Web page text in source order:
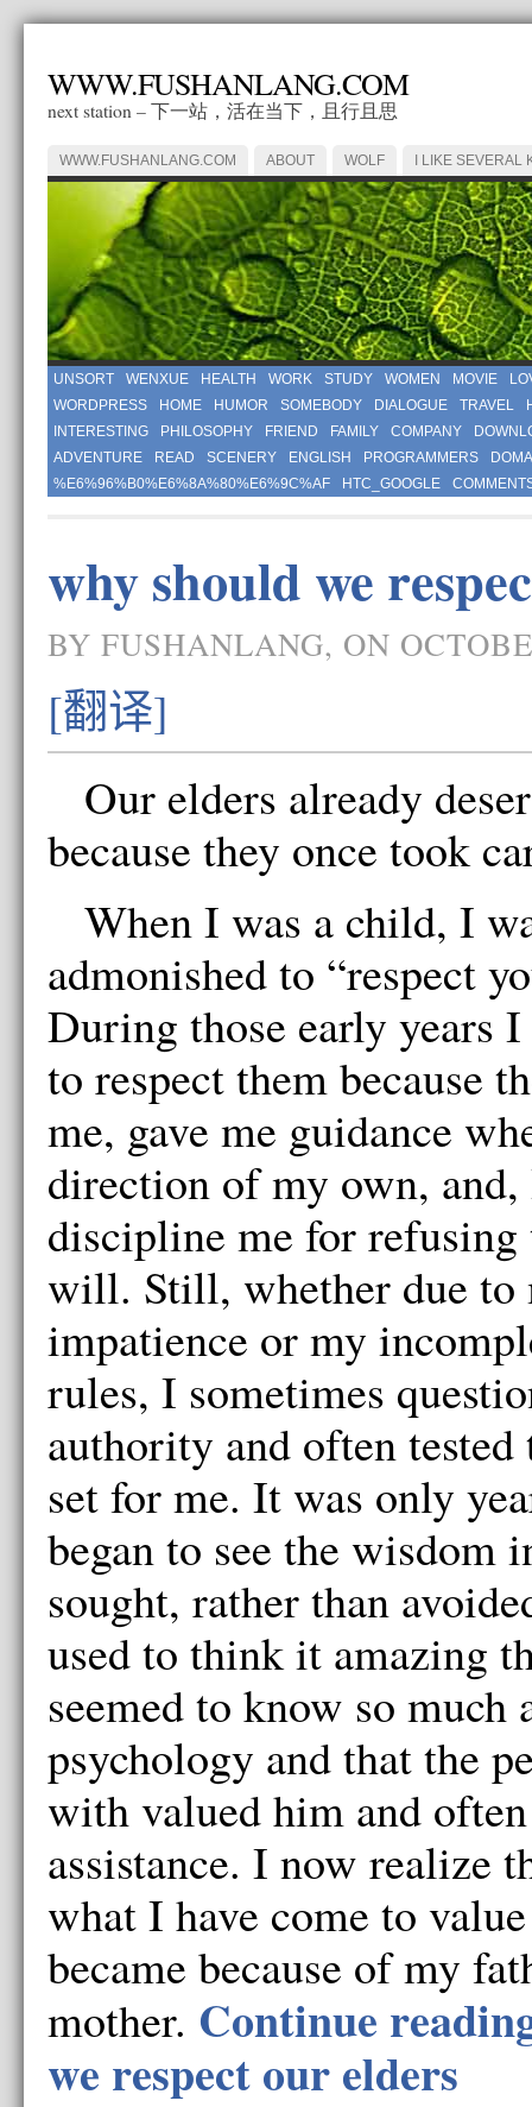
WWW.FUSHANLANG.COM
next station – 下一站，活在当下，且行且思
WWW.FUSHANLANG.COM ABOUT WOLF I LIKE SEVERAL
UNSORT WENXUE HEALTH WORK STUDY WOMEN MOVIE
WORDPRESS
HOME HUMOR SOMEBODY DIALOGUE TRAVEL
INTERESTING
PHILOSOPHY FRIEND FAMILY COMPANY
ADVENTURE
READ SCENERY ENGLISH PROGRAMMERS
%E6%96%B0%E6%8A%80%E6%9C%AF
HTC_GOOGLE
why should we
BY FUSHANLANG, ON
[翻译]
Our elders already
because they once took
When I was a child, I
admonished to “respect
During those early years
to respect them because
me, gave me guidance
direction of my own,
discipline me for
will. Still, whether due to
impatience or my
rules, I sometimes
authority and often
set for me. It was only
began to see the wisdom
sought, rather than
used to think it amazing
seemed to know so much
psychology and that the
with valued him and
assistance. I now realize
what I have come to
became because of my
mother. Continue
we respect our elders